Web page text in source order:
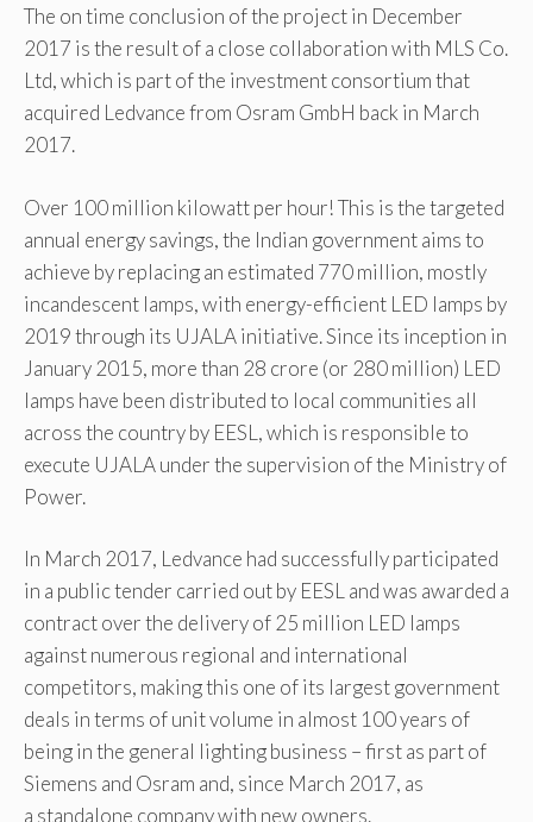
The on time conclusion of the project in December
2017 is the result of a close collaboration with MLS Co.
Ltd, which is part of the investment consortium that
acquired Ledvance from Osram GmbH back in March
2017.
Over 100 million kilowatt per hour! This is the targeted
annual energy savings, the Indian government aims to
achieve by replacing an estimated 770 million, mostly
incandescent lamps, with energy-efficient LED lamps by
2019 through its UJALA initiative. Since its inception in
January 2015, more than 28 crore (or 280 million) LED
lamps have been distributed to local communities all
across the country by EESL, which is responsible to
execute UJALA under the supervision of the Ministry of
Power.
In March 2017, Ledvance had successfully participated
in a public tender carried out by EESL and was awarded a
contract over the delivery of 25 million LED lamps
against numerous regional and international
competitors, making this one of its largest government
deals in terms of unit volume in almost 100 years of
being in the general lighting business – first as part of
Siemens and Osram and, since March 2017, as
a standalone company with new owners.